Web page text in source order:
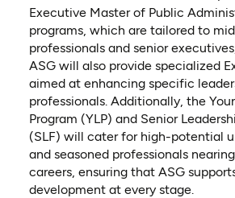
Executive Master of Public
programs, which are tailored to
professionals and senior
ASG will also provide specialized
aimed at enhancing specific
professionals. Additionally, the
Program (YLP) and Senior
(SLF) will cater for high-potential
and seasoned professionals
careers, ensuring that ASG
development at every stage.